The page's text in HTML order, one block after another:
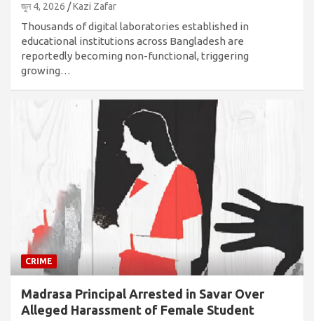
জুন 4, 2026 Kazi Zafar
Thousands of digital laboratories established in
educational institutions across Bangladesh are
reportedly becoming non-functional, triggering
growing…
CRIME
Madrasa Principal Arrested in Savar Over
Alleged Harassment of Female Student